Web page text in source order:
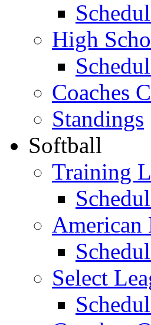
High
Coaches
Standings
Softball
Training
American
Select